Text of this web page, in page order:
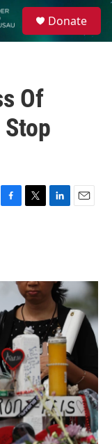
Donate
Of
F
o
T
r
L
I
n
E